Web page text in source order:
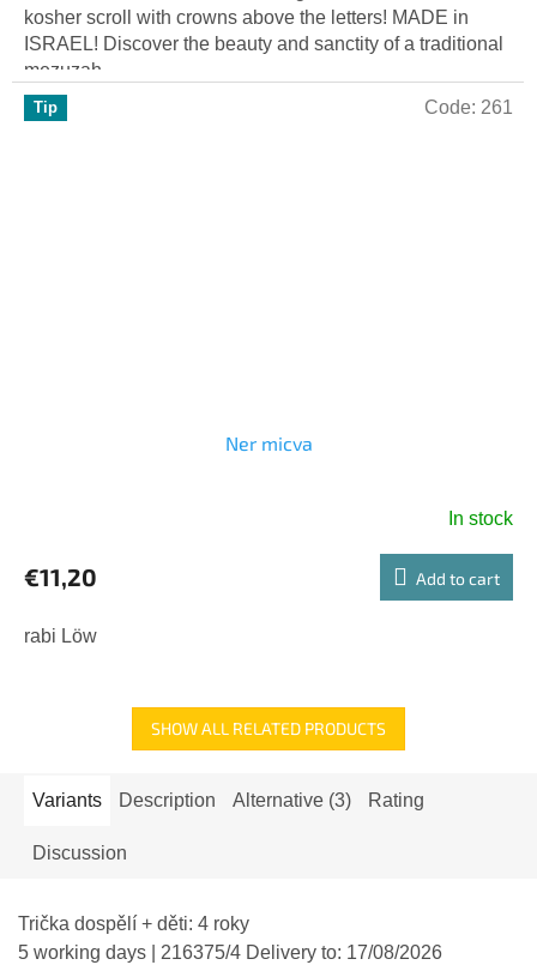
kosher scroll with crowns above the letters! MADE in
ISRAEL! Discover the beauty and sanctity of a traditional
mezuzah...
Tip
Ner micva
In stock
€11,20 Add to cart
rabi Löw
Code: 261
SHOW ALL RELATED PRODUCTS
Variants Description Alternative (3) Rating
Discussion
Trička dospělí + děti: 4 roky
5 working days
| 216375/4 Delivery to: 17/08/2026